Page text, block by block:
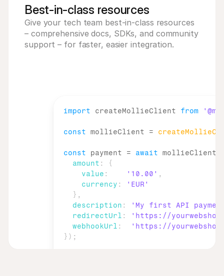
Best-in-class resources
Give your tech team best-in-class resources
– comprehensive docs, SDKs, and community
support – for faster, easier integration.
import createMollieClient from
const mollieClient =
const payment = await mollieClient
amount :
{
value : '10.00' ,
currency :
'EUR'
} ,
description :
'My first API
redirectUrl :
'https://
webhookUrl :
'https://
} ) ;